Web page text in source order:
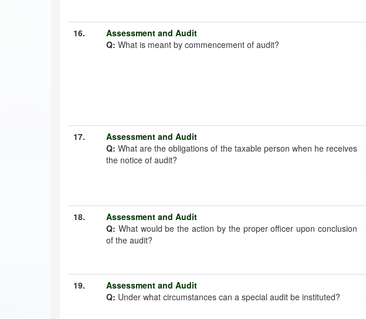
16.
Assessment and Audit
Q: What is meant by commencement of audit?
17.
Assessment and Audit
Q: What are the obligations of the taxable person when he receives
the notice of audit?
18.
Assessment and Audit
Q: What would be the action by the proper officer upon conclusion
of the audit?
19.
Assessment and Audit
Q: Under what circumstances can a special audit be instituted?